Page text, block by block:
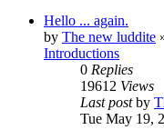
Hello ... again.
by The new luddite
Introductions
0 Replies
19612 Views
Last postby
Tue May 19,